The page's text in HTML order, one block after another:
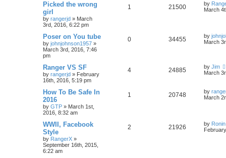
Picked the wrong
girl
by rangerjd » March
3rd, 2016, 6:22 pm
1 21500 by
March
Poser on You tube
by johnjohnson1957 »
March 3rd, 2016, 7:46
pm
0 34455 by
March
Ranger VS SF
by rangerjd » February
16th, 2016, 5:19 pm
4 24885 by Jim
March
How To Be Safe In
2016
by GTP » March 1st,
2016, 8:32 am
1 20748 by
March
WWII, Facebook
Style
by RangerX »
September 16th, 2015,
6:22 am
2 21926 by Ronin